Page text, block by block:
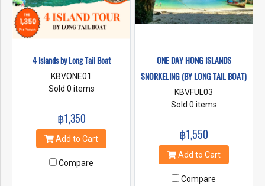
4 Islands by Long Tail Boat
KBVONE01
Sold 0 items
฿1,350
Add to Cart
Compare
ONE DAY HONG ISLANDS
SNORKELING (BY LONG TAIL BOAT)
KBVFUL03
Sold 0 items
฿1,550
Add to Cart
Compare